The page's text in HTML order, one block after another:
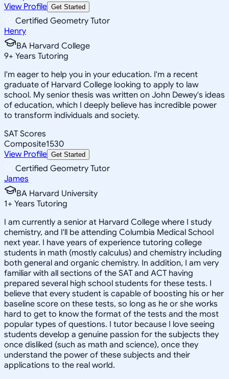
View Profile Get Started
Certified Geometry Tutor
Henry
BA Harvard College
9+ Years Tutoring
I'm eager to help you in your education. I'm a recent
graduate of Harvard College looking to apply to law
school. My senior thesis was written on John Dewey's ideas
of education, which I deeply believe has incredible power
to transform individuals and society.
SAT Scores
Composite1530
View Profile Get Started
Certified Geometry Tutor
James
BA Harvard University
1+ Years Tutoring
I am currently a senior at Harvard College where I study
chemistry, and I'll be attending Columbia Medical School
next year. I have years of experience tutoring college
students in math (mostly calculus) and chemistry including
both general and organic chemistry. In addition, I am very
familiar with all sections of the SAT and ACT having
prepared several high school students for these tests. I
believe that every student is capable of boosting his or her
baseline score on these tests, so long as he or she works
hard to get to know the format of the tests and the most
popular types of questions. I tutor because I love seeing
students develop a genuine passion for the subjects they
once disliked (such as math and science), once they
understand the power of these subjects and their
applications to the real world.